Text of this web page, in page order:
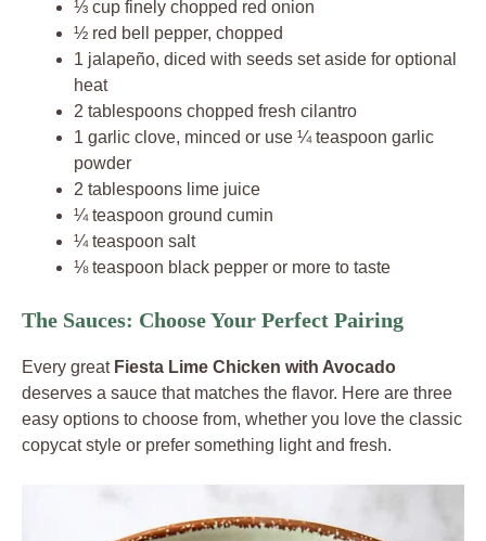
⅓ cup finely chopped red onion
½ red bell pepper, chopped
1 jalapeño, diced with seeds set aside for optional
heat
2 tablespoons chopped fresh cilantro
1 garlic clove, minced or use ¼ teaspoon garlic
powder
2 tablespoons lime juice
¼ teaspoon ground cumin
¼ teaspoon salt
⅛ teaspoon black pepper or more to taste
The Sauces: Choose Your Perfect Pairing
Every great Fiesta Lime Chicken with Avocado
deserves a sauce that matches the flavor. Here are three
easy options to choose from, whether you love the classic
copycat style or prefer something light and fresh.